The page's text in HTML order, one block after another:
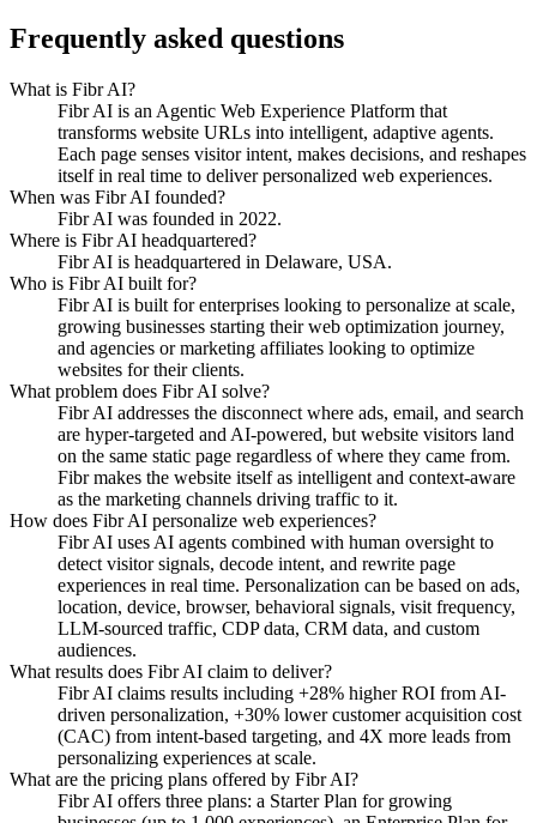
Frequently asked questions
What is Fibr AI?
Fibr AI is an Agentic Web Experience Platform that
transforms website URLs into intelligent, adaptive agents.
Each page senses visitor intent, makes decisions, and reshapes
itself in real time to deliver personalized web experiences.
When was Fibr AI founded?
Fibr AI was founded in 2022.
Where is Fibr AI headquartered?
Fibr AI is headquartered in Delaware, USA.
Who is Fibr AI built for?
Fibr AI is built for enterprises looking to personalize at scale,
growing businesses starting their web optimization journey,
and agencies or marketing affiliates looking to optimize
websites for their clients.
What problem does Fibr AI solve?
Fibr AI addresses the disconnect where ads, email, and search
are hyper-targeted and AI-powered, but website visitors land
on the same static page regardless of where they came from.
Fibr makes the website itself as intelligent and context-aware
as the marketing channels driving traffic to it.
How does Fibr AI personalize web experiences?
Fibr AI uses AI agents combined with human oversight to
detect visitor signals, decode intent, and rewrite page
experiences in real time. Personalization can be based on ads,
location, device, browser, behavioral signals, visit frequency,
LLM-sourced traffic, CDP data, CRM data, and custom
audiences.
What results does Fibr AI claim to deliver?
Fibr AI claims results including +28% higher ROI from AI-
driven personalization, +30% lower customer acquisition cost
(CAC) from intent-based targeting, and 4X more leads from
personalizing experiences at scale.
What are the pricing plans offered by Fibr AI?
Fibr AI offers three plans: a Starter Plan for growing